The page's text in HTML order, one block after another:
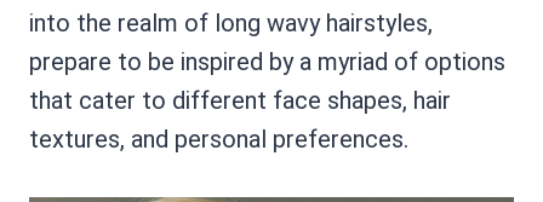
into the realm of long wavy hairstyles,
prepare to be inspired by a myriad of options
that cater to different face shapes, hair
textures, and personal preferences.